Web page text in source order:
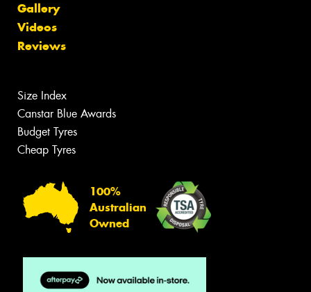
Gallery
Videos
Reviews
Size Index
Canstar Blue Awards
Budget Tyres
Cheap Tyres
100%
Australian
Owned